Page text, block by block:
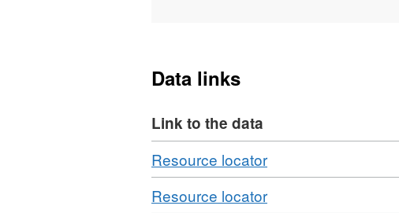
Data links
Link to the data
Download
Resource locator,
Format:
N/A,
Download
Resource locator,